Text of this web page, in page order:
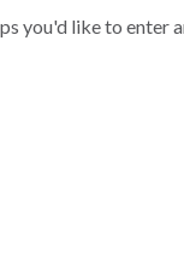
you'd like to enter